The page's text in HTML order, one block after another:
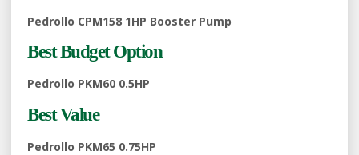
Pedrollo CPM158 1HP Booster Pump
Best Budget Option
Pedrollo PKM60 0.5HP
Best Value
Pedrollo PKM65 0.75HP